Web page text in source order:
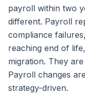
payroll within two
different. Payroll
compliance
reaching end of
migration. They
Payroll changes
strategy-driven.